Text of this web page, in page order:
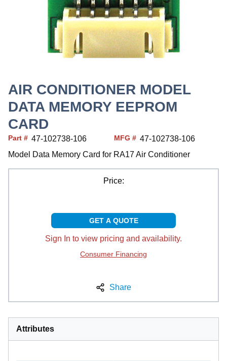
AIR CONDITIONER MODEL
DATA MEMORY EEPROM
CARD
Part # 47-102738-106 MFG # 47-102738-106
Model Data Memory Card for RA17 Air Conditioner
Price:
GET A QUOTE
Sign In to view pricing and availability.
Consumer Financing
Share
Attributes